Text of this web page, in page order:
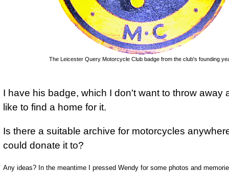
The Leicester Query Motorcycle Club badge from the club's founding
I have his badge, which I don't want to throw away
like to find a home for it.
Is there a suitable archive for motorcycles
could donate it to?
Any ideas? In the meantime I pressed Wendy for some photos and